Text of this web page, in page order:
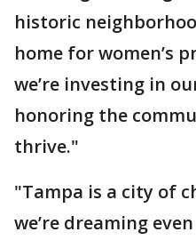
historic
home for women’s
we’re investing in
honoring the
thrive."
"Tampa is a city of
we’re dreaming